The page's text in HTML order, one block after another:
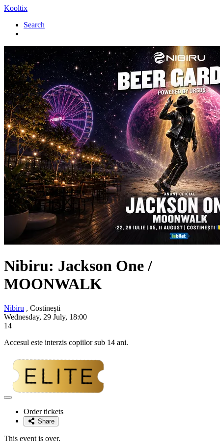
Kooltix
Search
Nibiru: Jackson One /
MOONWALK
Nibiru , Costinești
Wednesday, 29 July, 18:00
14
Accesul este interzis copiilor sub 14 ani.
Adaugă
favoriteOrder tickets
Share
This event is over.